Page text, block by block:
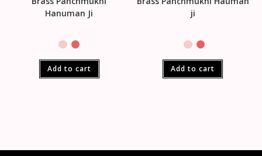
Hanuman Ji
Add to cart
ji
Add to cart